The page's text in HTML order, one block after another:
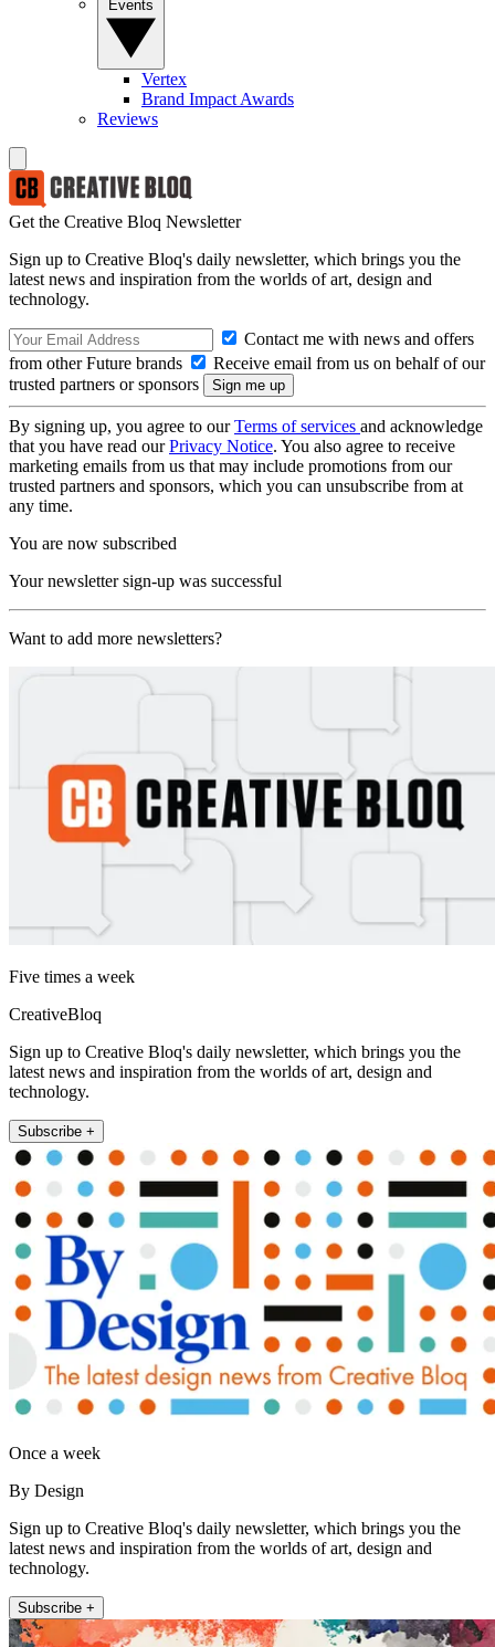
Vertex
Brand Impact Awards
Reviews
Get the Creative Bloq Newsletter
Sign up to Creative Bloq's daily newsletter, which brings you the
latest news and inspiration from the worlds of art, design and
technology.
Contact me with news and offers
from other Future brands
Receive email from us on behalf of our
trusted partners or sponsors
By signing up, you agree to ourTerms of services and acknowledge
that you have read ourPrivacy Notice. You also agree to receive
marketing emails from us that may include promotions from our
trusted partners and sponsors, which you can unsubscribe from at
any time.
You are now subscribed
Your newsletter sign-up was successful
Want to add more newsletters?
Five times a week
CreativeBloq
Sign up to Creative Bloq's daily newsletter, which brings you the
latest news and inspiration from the worlds of art, design and
technology.
Subscribe +
Once a week
By Design
Sign up to Creative Bloq's daily newsletter, which brings you the
latest news and inspiration from the worlds of art, design and
technology.
Subscribe +